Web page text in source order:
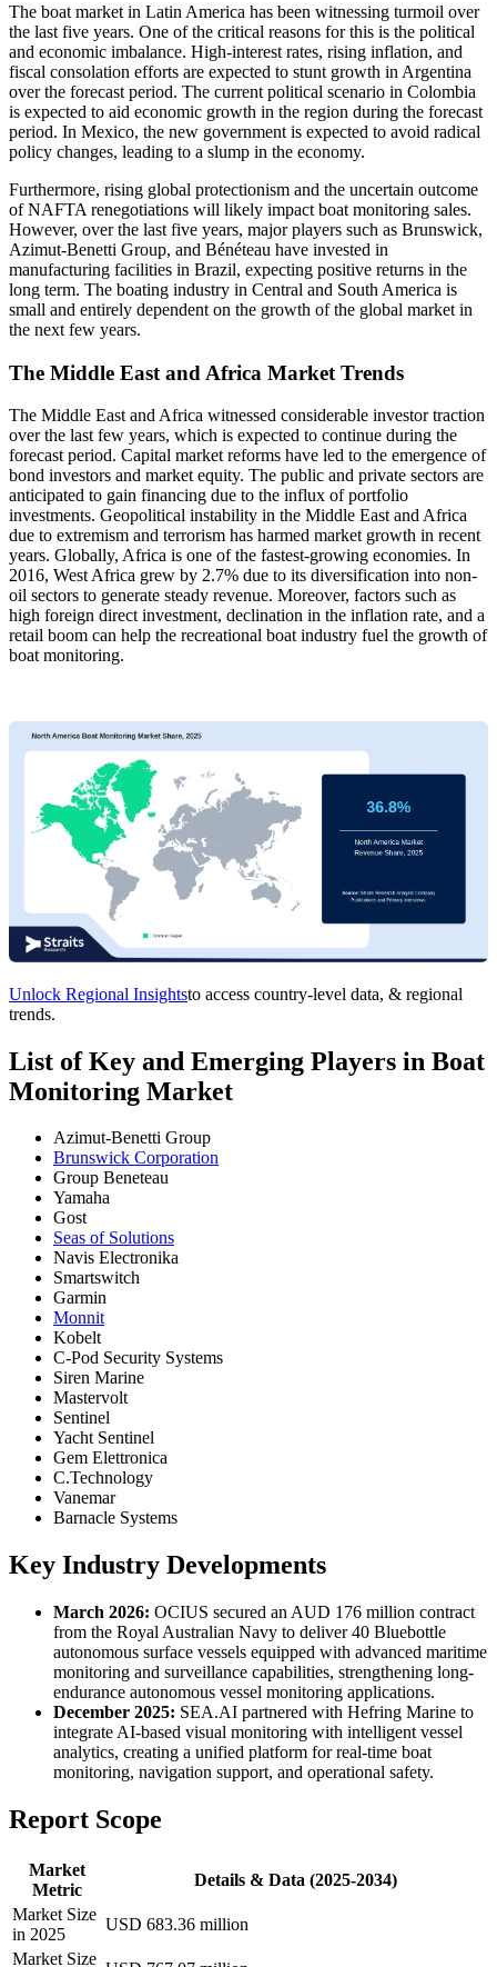
The boat market in Latin America has been witnessing turmoil over
the last five years. One of the critical reasons for this is the political
and economic imbalance. High-interest rates, rising inflation, and
fiscal consolation efforts are expected to stunt growth in Argentina
over the forecast period. The current political scenario in Colombia
is expected to aid economic growth in the region during the forecast
period. In Mexico, the new government is expected to avoid radical
policy changes, leading to a slump in the economy.
Furthermore, rising global protectionism and the uncertain outcome
of NAFTA renegotiations will likely impact boat monitoring sales.
However, over the last five years, major players such as Brunswick,
Azimut-Benetti Group, and Bénéteau have invested in
manufacturing facilities in Brazil, expecting positive returns in the
long term. The boating industry in Central and South America is
small and entirely dependent on the growth of the global market in
the next few years.
The Middle East and Africa Market Trends
The Middle East and Africa witnessed considerable investor traction
over the last few years, which is expected to continue during the
forecast period. Capital market reforms have led to the emergence of
bond investors and market equity. The public and private sectors are
anticipated to gain financing due to the influx of portfolio
investments. Geopolitical instability in the Middle East and Africa
due to extremism and terrorism has harmed market growth in recent
years. Globally, Africa is one of the fastest-growing economies. In
2016, West Africa grew by 2.7% due to its diversification into non-
oil sectors to generate steady revenue. Moreover, factors such as
high foreign direct investment, declination in the inflation rate, and a
retail boom can help the recreational boat industry fuel the growth of
boat monitoring.
Unlock Regional Insightsto access country-level data, & regional
trends.
List of Key and Emerging Players in Boat
Monitoring Market
Azimut-Benetti Group
Brunswick Corporation
Group Beneteau
Yamaha
Gost
Seas of Solutions
Navis Electronika
Smartswitch
Garmin
Monnit
Kobelt
C-Pod Security Systems
Siren Marine
Mastervolt
Sentinel
Yacht Sentinel
Gem Elettronica
C.Technology
Vanemar
Barnacle Systems
Key Industry Developments
March 2026: OCIUS secured an AUD 176 million contract
from the Royal Australian Navy to deliver 40 Bluebottle
autonomous surface vessels equipped with advanced maritime
monitoring and surveillance capabilities, strengthening long-
endurance autonomous vessel monitoring applications.
December 2025: SEA.AI partnered with Hefring Marine to
integrate AI-based visual monitoring with intelligent vessel
analytics, creating a unified platform for real-time boat
monitoring, navigation support, and operational safety.
Report Scope
Market
Metric
Details & Data (2025-2034)
Market Size
in 2025
USD 683.36 million
Market Size